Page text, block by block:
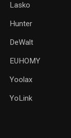
Lasko
Hunter
DeWalt
‎EUHOMY
Yoolax
YoLink